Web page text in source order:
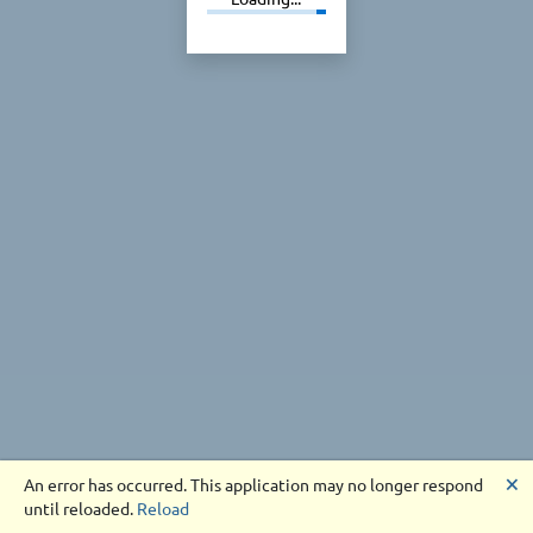
An error has occurred. This application may no longer respond
until reloaded. Reload
🗙